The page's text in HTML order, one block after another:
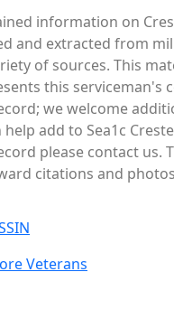
information on
and extracted from
of sources. This
this serviceman's
we welcome
add to Sea1c
please contact us.
citations and
Veterans